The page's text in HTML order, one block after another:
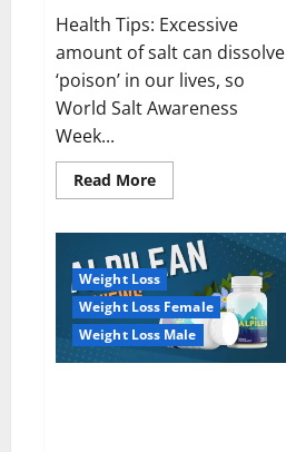
Health Tips: Excessive
amount of salt can dissolve
‘poison’ in our lives, so
World Salt Awareness
Week...
Read MoreRead
more
even
a
pinch
of
salt
is
dangerous…
Weight Loss
Weight Loss Female
Weight Loss Male